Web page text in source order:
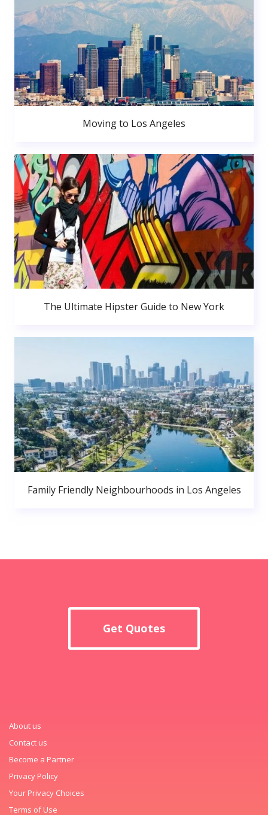
Moving to Los Angeles
The Ultimate Hipster Guide to New York
Family Friendly Neighbourhoods in Los Angeles
Get Quotes
About us
Contact us
Become a Partner
Privacy Policy
Your Privacy Choices
Terms of Use